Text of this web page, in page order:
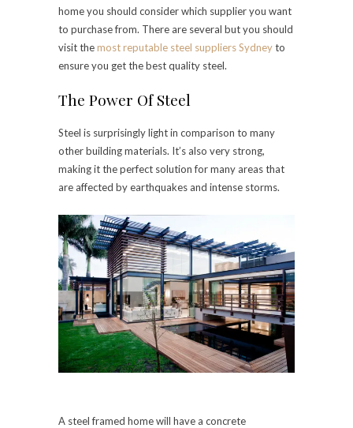
home you should consider which supplier you want
to purchase from. There are several but you should
visit themost reputable steel suppliers Sydneyto
ensure you get the best quality steel.
The Power Of Steel
Steel is surprisingly light in comparison to many
other building materials. It’s also very strong,
making it the perfect solution for many areas that
are affected by earthquakes and intense storms.
A steel framed home will have a concrete